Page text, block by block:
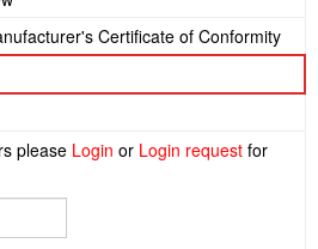
Certificate of Conformity
please Login or Login request for